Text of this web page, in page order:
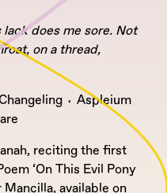
does me sore. Not
on a thread,
⬪ Aspleium
reciting the first
‘On This Evil Pony
available on